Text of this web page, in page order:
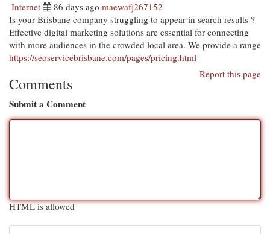
Internet 86 days ago maewafj267152
Is your Brisbane company struggling to appear in search results ?
Effective digital marketing solutions are essential for connecting
with more audiences in the crowded local area. We provide a range
https://seoservicebrisbane.com/pages/pricing.html
Report this page
Comments
Submit a Comment
HTML is allowed